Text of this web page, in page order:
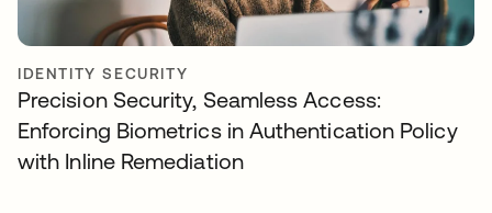
IDENTITY SECURITY
Precision Security, Seamless Access:
Enforcing Biometrics in Authentication Policy
with Inline Remediation